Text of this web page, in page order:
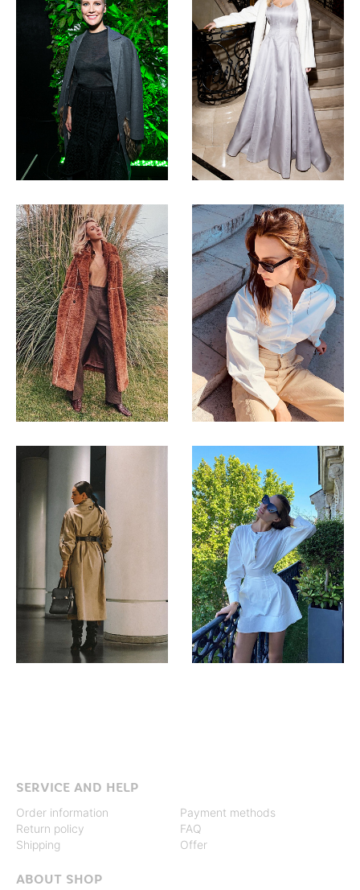
SERVICE AND HELP
Order information
Return policy
Shipping
Payment methods
FAQ
Offer
ABOUT SHOP